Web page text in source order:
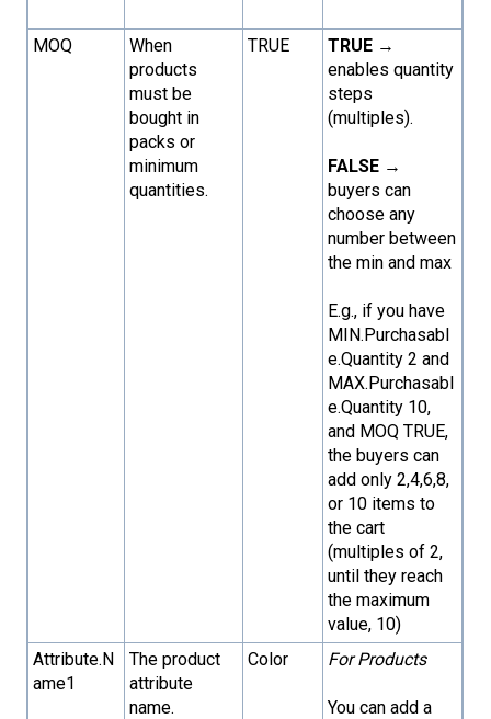
MOQ
When
products
must be
bought in
packs or
minimum
quantities.
TRUE TRUE →
enables quantity
steps
(multiples).
FALSE →
buyers can
choose any
number between
the min and max
E.g., if you have
MIN.Purchasabl
e.Quantity 2 and
MAX.Purchasabl
e.Quantity 10,
and MOQ TRUE,
the buyers can
add only 2,4,6,8,
or 10 items to
the cart
(multiples of 2,
until they reach
the maximum
value, 10)
Attribute.N
ame1
The product
attribute
name.
Color For Products
You can add a